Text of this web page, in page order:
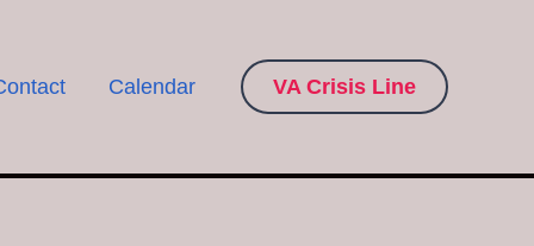
Calendar VA Crisis Line